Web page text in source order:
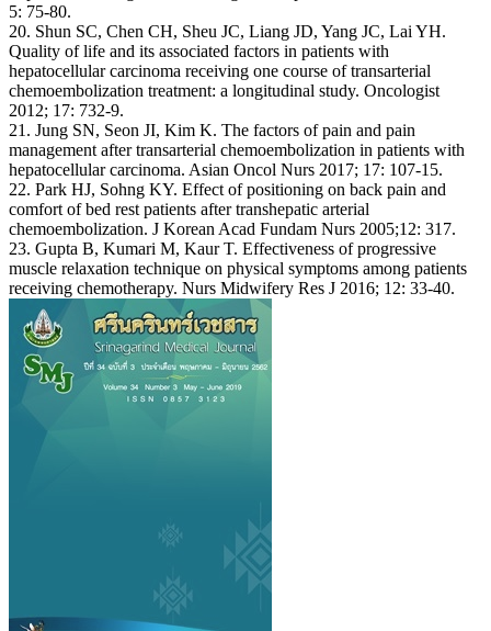
5: 75-80.
20. Shun SC, Chen CH, Sheu JC, Liang JD, Yang JC, Lai YH.
Quality of life and its associated factors in patients with
hepatocellular carcinoma receiving one course of transarterial
chemoembolization treatment: a longitudinal study. Oncologist
2012; 17: 732-9.
21. Jung SN, Seon JI, Kim K. The factors of pain and pain
management after transarterial chemoembolization in patients with
hepatocellular carcinoma. Asian Oncol Nurs 2017; 17: 107-15.
22. Park HJ, Sohng KY. Effect of positioning on back pain and
comfort of bed rest patients after transhepatic arterial
chemoembolization. J Korean Acad Fundam Nurs 2005;12: 317.
23. Gupta B, Kumari M, Kaur T. Effectiveness of progressive
muscle relaxation technique on physical symptoms among patients
receiving chemotherapy. Nurs Midwifery Res J 2016; 12: 33-40.